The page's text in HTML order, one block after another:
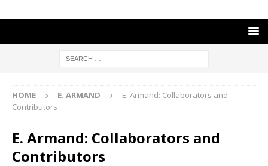
HOME E. ARMAND
E. Armand: Collaborators and
Contributors
E. Armand: Collaborators and
Contributors